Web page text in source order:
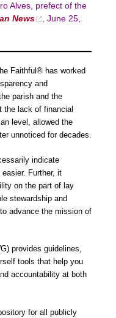
Alves, prefect of the
News
, June 25,
Faithful® has worked
and
parish and the
the lack of financial
level, allowed the
unnoticed for decades.
indicate
Further, it
on the part of lay
stewardship and
advance the mission of
provides guidelines,
tools that help you
accountability at both
for all publicly